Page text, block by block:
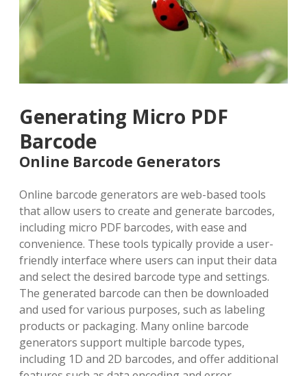
Generating Micro PDF
Barcode
Online Barcode Generators
Online barcode generators are web-based tools
that allow users to create and generate barcodes,
including micro PDF barcodes, with ease and
convenience. These tools typically provide a user-
friendly interface where users can input their data
and select the desired barcode type and settings.
The generated barcode can then be downloaded
and used for various purposes, such as labeling
products or packaging. Many online barcode
generators support multiple barcode types,
including 1D and 2D barcodes, and offer additional